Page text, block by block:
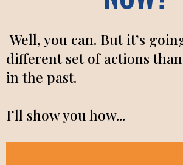
Well, you can. But it’s
different set of actions than
in the past.
I’ll show you how...